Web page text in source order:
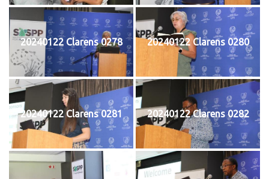
20240122 Clarens 0278 20240122 Clarens 0280
20240122 Clarens 0281 20240122 Clarens 0282